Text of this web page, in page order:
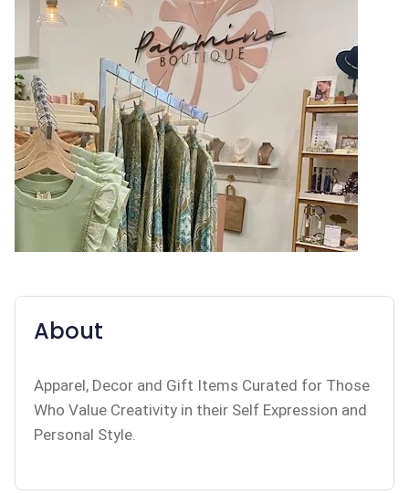
About
Apparel, Decor and Gift Items Curated for Those
Who Value Creativity in their Self Expression and
Personal Style.